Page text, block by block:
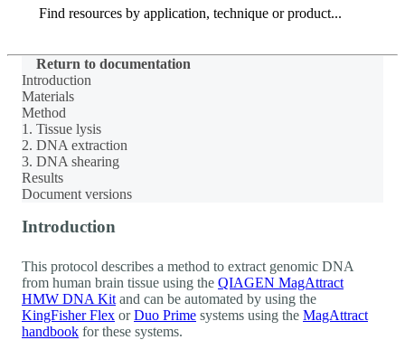
Search
Return to documentation
Introduction
Materials
Method
1. Tissue lysis
2. DNA extraction
3. DNA shearing
Results
Document versions
Introduction
This protocol describes a method to extract genomic DNA
from human brain tissue using the QIAGEN MagAttract
HMW DNA Kit and can be automated by using the
KingFisher Flex orDuo Prime systems using the MagAttract
handbook for these systems.